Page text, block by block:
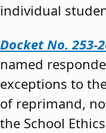
individual
Docket No. 253-
named
exceptions to
of reprimand,
the School